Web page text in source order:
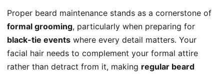
Proper beard maintenance stands as a cornerstone of
formal grooming, particularly when preparing for
black-tie events where every detail matters. Your
facial hair needs to complement your formal attire
rather than detract from it, making regular beard